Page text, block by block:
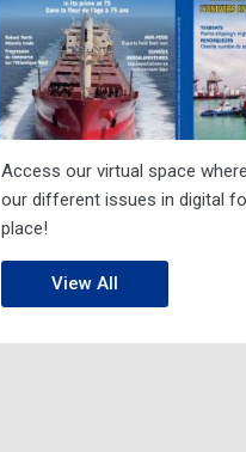
Access our virtual space
our different issues in digital
place!
View All